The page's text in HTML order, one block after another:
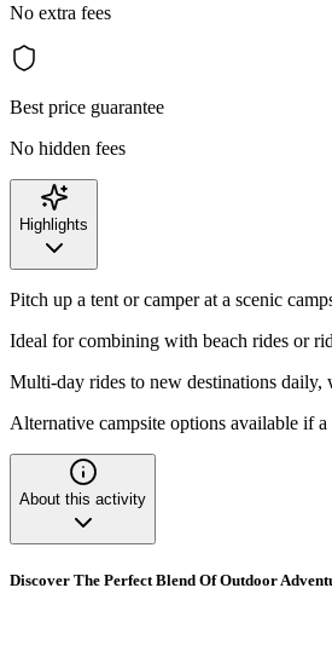
No extra fees
Best price guarantee
No hidden fees
Highlights
Pitch up a tent or camper at a scenic
Ideal for combining with beach rides or
Multi-day rides to new destinations daily,
Alternative campsite options available if
About this activity
Discover The Perfect Blend Of Outdoor